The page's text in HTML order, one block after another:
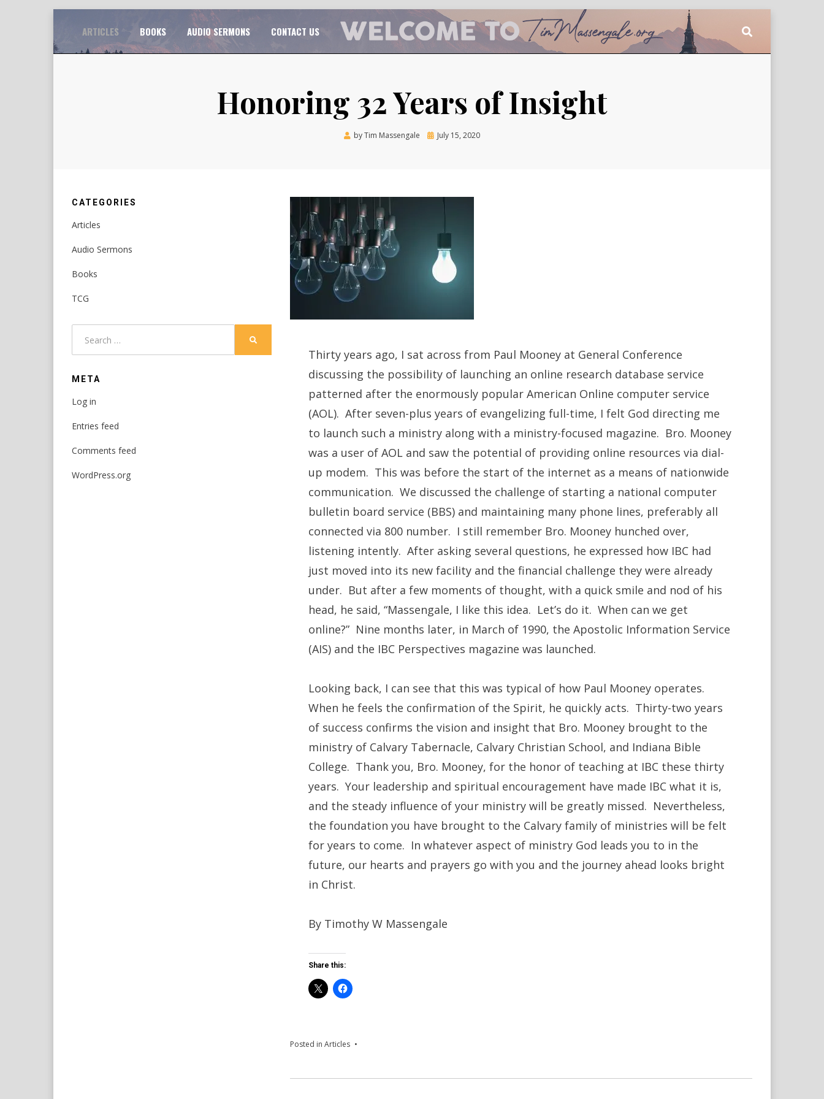
to
content
TIM MASSENGALE
TOTAL CHURCH GROWTH
ARTICLES BOOKS AUDIO SERMONS CONTACT US
Honoring 32 Years of Insight
byTim Massengale
PostedJuly 15, 2020
Thirty years ago, I sat across from Paul Mooney at General Conference
discussing the possibility of launching an online research database service
patterned after the enormously popular American Online computer service
(AOL). After seven-plus years of evangelizing full-time, I felt God directing me
to launch such a ministry along with a ministry-focused magazine. Bro. Mooney
was a user of AOL and saw the potential of providing online resources via dial-
up modem. This was before the start of the internet as a means of nationwide
communication. We discussed the challenge of starting a national computer
bulletin board service (BBS) and maintaining many phone lines, preferably all
connected via 800 number. I still remember Bro. Mooney hunched over,
listening intently. After asking several questions, he expressed how IBC had
just moved into its new facility and the financial challenge they were already
under. But after a few moments of thought, with a quick smile and nod of his
head, he said, “Massengale, I like this idea. Let’s do it. When can we get
online?” Nine months later, in March of 1990, the Apostolic Information Service
(AIS) and the IBC Perspectives magazine was launched.
Looking back, I can see that this was typical of how Paul Mooney operates.
When he feels the confirmation of the Spirit, he quickly acts. Thirty-two years
of success confirms the vision and insight that Bro. Mooney brought to the
ministry of Calvary Tabernacle, Calvary Christian School, and Indiana Bible
College. Thank you, Bro. Mooney, for the honor of teaching at IBC these thirty
years. Your leadership and spiritual encouragement have made IBC what it is,
and the steady influence of your ministry will be greatly missed. Nevertheless,
the foundation you have brought to the Calvary family of ministries will be felt
for years to come. In whatever aspect of ministry God leads you to in the
future, our hearts and prayers go with you and the journey ahead looks bright
in Christ.
By Timothy W Massengale
Share this:
Posted inArticles
CATEGORIES
Articles
Audio Sermons
Books
TCG
META
Log in
Entries feed
Comments feed
WordPress.org